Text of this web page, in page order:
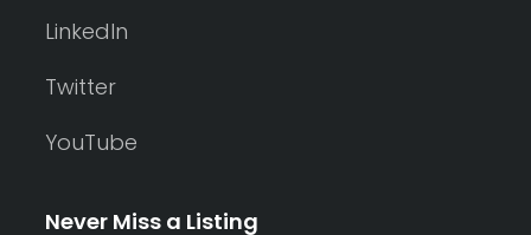
LinkedIn
Twitter
YouTube
Never Miss a Listing